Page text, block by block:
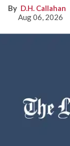
D.H. Callahan
Aug 06, 2026